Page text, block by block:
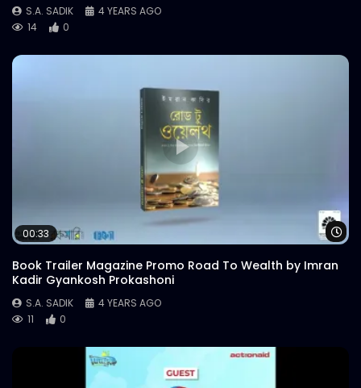
S.A. SADIK
4 YEARS AGO
14
0
00:33
Book Trailer Magazine Promo Road To Wealth by Imran
Kadir Gyankosh Prokashoni
S.A. SADIK
4 YEARS AGO
11
0